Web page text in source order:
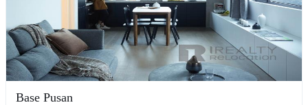
Base Pusan